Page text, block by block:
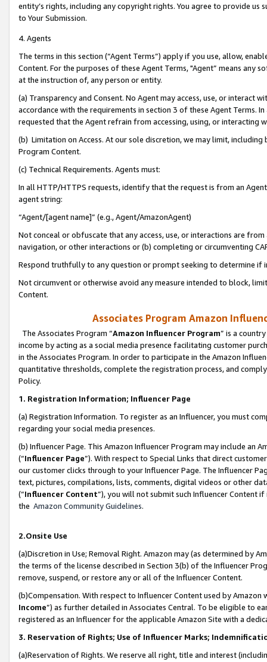
entity’s rights, including any copyright rights. You agree to provide us
to Your Submission.
4. Agents
The terms in this section (“Agent Terms”) apply if you use, allow,
Content. For the purposes of these Agent Terms, "Agent” means
at the instruction of, any person or entity.
(a) Transparency and Consent. No Agent may access, use, or
accordance with the requirements in section 3 of these Agent Terms.
requested that the Agent refrain from accessing, using, or interacting
(b) Limitation on Access. At our sole discretion, we may limit,
Program Content.
(c) Technical Requirements. Agents must:
In all HTTP/HTTPS requests, identify that the request is from an
agent string:
“Agent/[agent name]” (e.g., Agent/AmazonAgent)
Not conceal or obfuscate that any access, use, or interactions are
navigation, or other interactions or (b) completing or circumventing
Respond truthfully to any question or prompt seeking to determine if
Not circumvent or otherwise avoid any measure intended to block,
Content.
Associates Program Amazon
The Associates Program “Amazon Influencer Program” is a
income by acting as a social media presence facilitating customer
in the Associates Program. In order to participate in the Amazon
quantitative thresholds, complete the registration process, and
Policy.
1. Registration Information; Influencer Page
(a) Registration Information. To register as an Influencer, you must
regarding your social media presences.
(b) Influencer Page. This Amazon Influencer Program may include an
(“Influencer Page”). With respect to Special Links that direct
our customer clicks through to your Influencer Page. The Influencer
text, pictures, compilations, lists, comments, digital videos or other
(“Influencer Content”), you will not submit such Influencer Content
the Amazon Community Guidelines.
2.Onsite Use
(a)Discretion in Use; Removal Right. Amazon may (as determined by
the terms of the license described in Section 3(b) of the Influencer
remove, suspend, or restore any or all of the Influencer Content.
(b)Compensation. With respect to Influencer Content used by
Income”) as further detailed in Associates Central. To be eligible to
registered as an Influencer for the applicable Amazon Site with a
3. Reservation of Rights; Use of Influencer Marks;
(a)Reservation of Rights. We reserve all right, title and interest